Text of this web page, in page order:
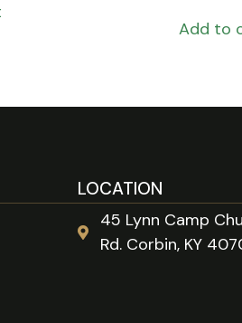
Add to
LOCATION
45 Lynn Camp
Rd. Corbin, KY